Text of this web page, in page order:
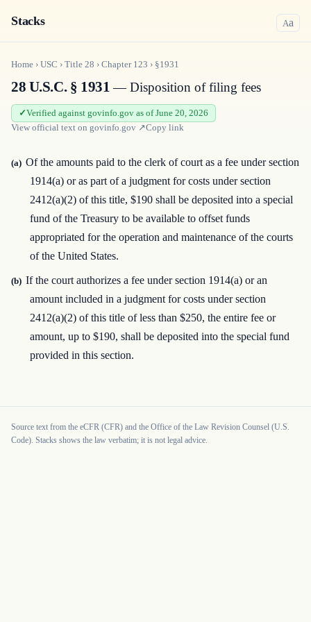
Stacks Aa
Home › USC › Title 28 › Chapter 123 › §1931
28 U.S.C. § 1931— Disposition of filing fees
Verified against govinfo.gov as of June 20, 2026
View official text on govinfo.gov ↗Copy link
(a) Of the amounts paid to the clerk of court as a fee under section
1914(a) or as part of a judgment for costs under section
2412(a)(2) of this title, $190 shall be deposited into a special
fund of the Treasury to be available to offset funds
appropriated for the operation and maintenance of the courts
of the United States.
(b) If the court authorizes a fee under section 1914(a) or an
amount included in a judgment for costs under section
2412(a)(2) of this title of less than $250, the entire fee or
amount, up to $190, shall be deposited into the special fund
provided in this section.
Source text from the eCFR (CFR) and the Office of the Law Revision Counsel (U.S.
Code). Stacks shows the law verbatim; it is not legal advice.